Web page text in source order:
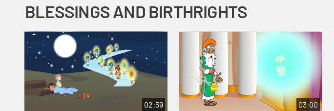
BLESSINGS AND BIRTHRIGHTS
02:59 03:00